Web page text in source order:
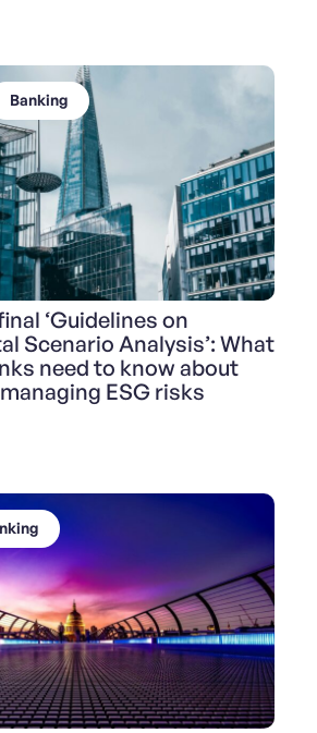
Banking
‘Guidelines on
Scenario Analysis’: What
need to know about
ESG risks